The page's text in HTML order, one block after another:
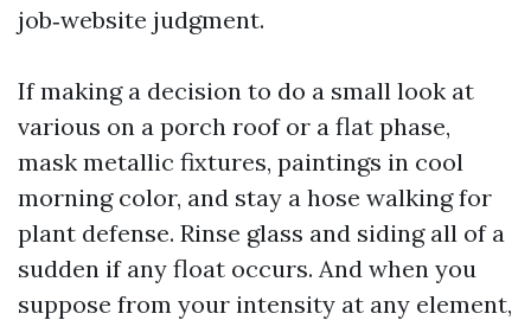
job‑website judgment.
If making a decision to do a small look at
various on a porch roof or a flat phase,
mask metallic fixtures, paintings in cool
morning color, and stay a hose walking for
plant defense. Rinse glass and siding all of a
sudden if any float occurs. And when you
suppose from your intensity at any element,